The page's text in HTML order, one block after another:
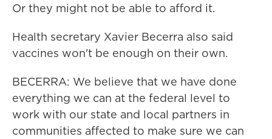
Or they might not be able to afford it.
Health secretary Xavier Becerra also said
vaccines won't be enough on their own.
BECERRA: We believe that we have done
everything we can at the federal level to
work with our state and local partners in
communities affected to make sure we can